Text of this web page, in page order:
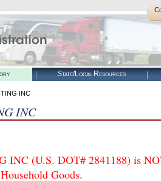
State/Local Resources
INC
INC
INC (U.S. DOT# 2841188) is
Goods.